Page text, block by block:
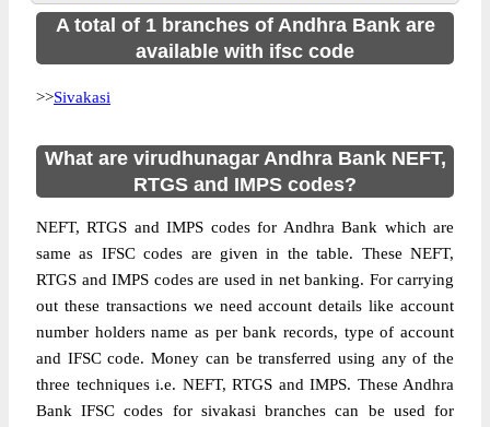
A total of 1 branches of Andhra Bank are
available with ifsc code
>>Sivakasi
What are virudhunagar Andhra Bank NEFT,
RTGS and IMPS codes?
NEFT, RTGS and IMPS codes for Andhra Bank which are
same as IFSC codes are given in the table. These NEFT,
RTGS and IMPS codes are used in net banking. For carrying
out these transactions we need account details like account
number holders name as per bank records, type of account
and IFSC code. Money can be transferred using any of the
three techniques i.e. NEFT, RTGS and IMPS. These Andhra
Bank IFSC codes for sivakasi branches can be used for